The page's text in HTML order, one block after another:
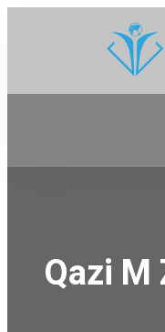
Qazi M